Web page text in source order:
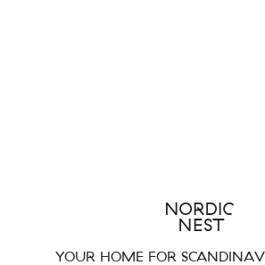
YOUR HOME FOR